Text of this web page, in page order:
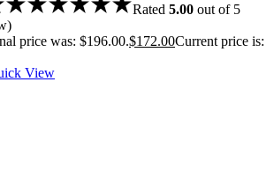
Rated 5.00 out of 5
)
price was: $196.00.$172.00Current price is:
View